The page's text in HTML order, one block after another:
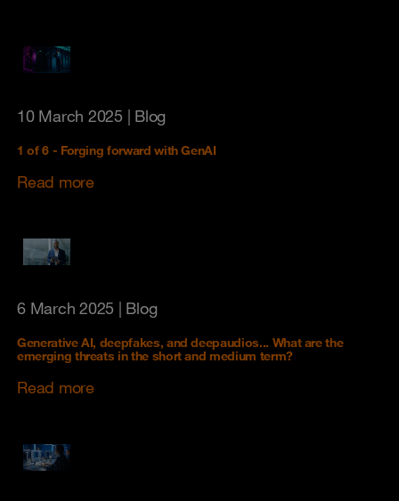
10 March 2025 | Blog
1 of 6 - Forging forward with GenAI
Read more
6 March 2025 | Blog
Generative AI, deepfakes, and deepaudios... What are the
emerging threats in the short and medium term?
Read more